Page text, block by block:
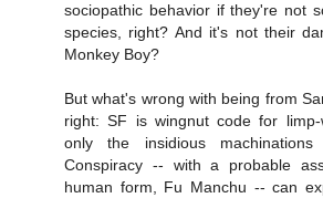
sociopathic behavior if they're not
species, right? And it's not their
Monkey Boy?
But what's wrong with being from
right: SF is wingnut code for limp-
only the insidious
Conspiracy -- with a probable
human form, Fu Manchu -- can